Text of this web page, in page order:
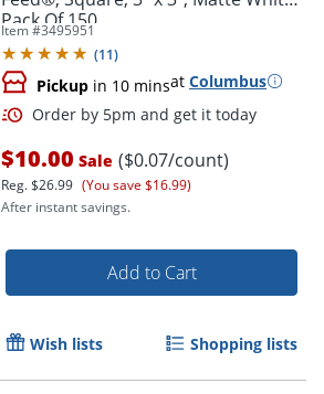
Pack Of 150
Item #3495951
(11)
Pickup in 10 minsat Columbus
$10.00 Sale ($0.07/count)
Reg.$26.99 (You save $16.99)
After instant savings.
Add to Cart
Wish lists Shopping lists